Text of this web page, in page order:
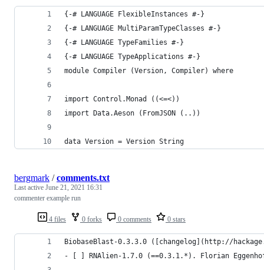
{-# LANGUAGE FlexibleInstances #-}
{-# LANGUAGE MultiParamTypeClasses #-}
{-# LANGUAGE TypeFamilies #-}
{-# LANGUAGE TypeApplications #-}
module Compiler (Version, Compiler) where
import Control.Monad ((<=<))
import Data.Aeson (FromJSON (..))
data Version = Version String
4 files 0 forks 0 comments 0 stars
bergmark /comments.txt
Last active June 21, 2021 16:31
commenter example run
BiobaseBlast-0.3.3.0 ([changelog](http://
- [ ] RNAlien-1.7.0 (==0.3.1.*). Florian